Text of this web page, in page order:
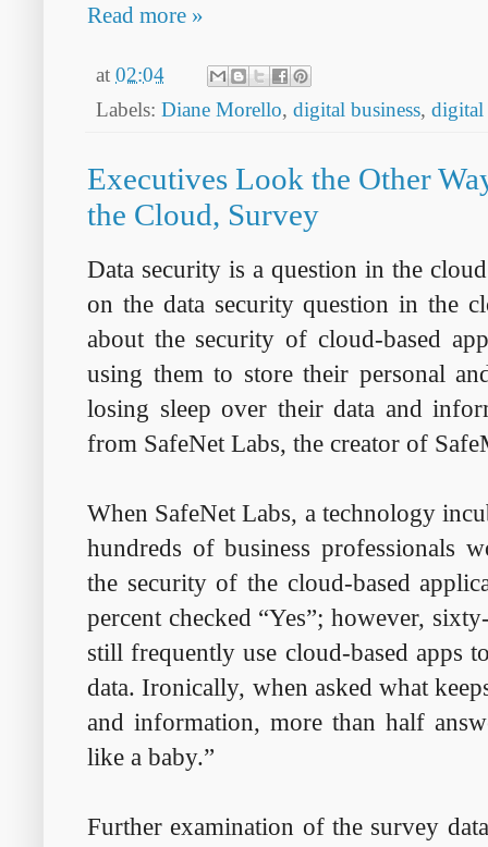
Read more »
at 02:04
Labels: Diane Morello, digital business, digital
Executives Look the Other
the Cloud, Survey
Data security is a question in the
on the data security question in the
about the security of cloud-based
using them to store their personal
losing sleep over their data and
from SafeNet Labs, the creator of
When SafeNet Labs, a technology
hundreds of business professionals
the security of the cloud-based
percent checked “Yes”; however,
still frequently use cloud-based apps
data. Ironically, when asked what
and information, more than half
like a baby.”
Further examination of the survey